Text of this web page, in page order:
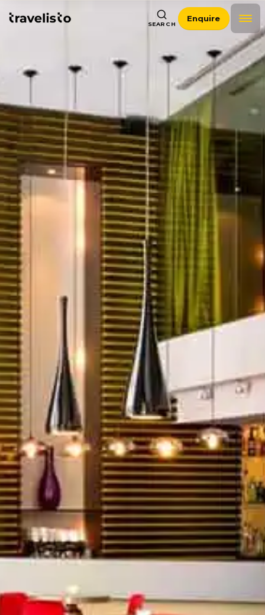
SEARCH
Enquire